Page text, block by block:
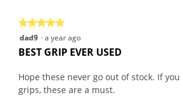
★★★★★
★★★★★
5
out
5
stars.
dad9 ·a year ago
BEST GRIP EVER USED
Hope these never go out of stock. If
grips, these are a must.